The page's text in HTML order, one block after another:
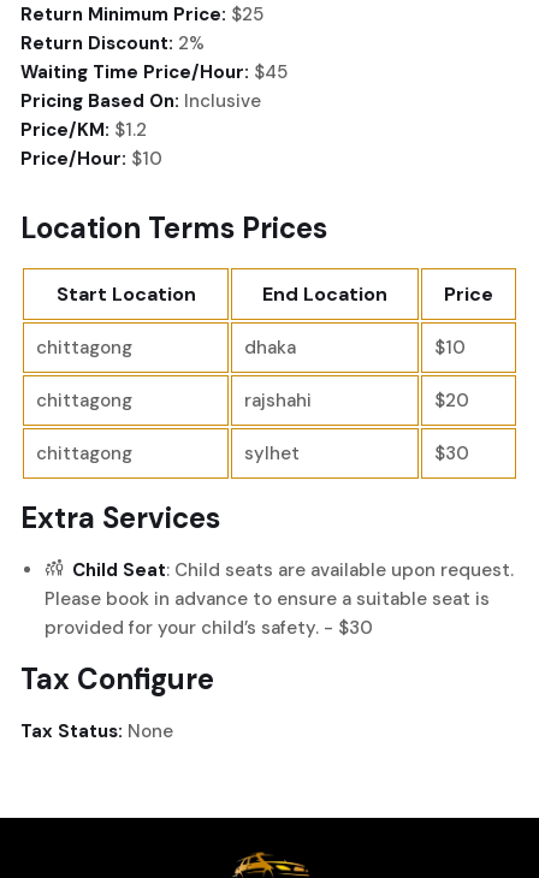
Return Minimum Price: $25
Return Discount: 2%
Waiting Time Price/Hour: $45
Pricing Based On: Inclusive
Price/KM: $1.2
Price/Hour: $10
Location Terms Prices
Start Location End Location Price
chittagong dhaka $10
chittagong rajshahi $20
chittagong sylhet $30
Extra Services
Child Seat: Child seats are available upon request.
Please book in advance to ensure a suitable seat is
provided for your child’s safety. - $30
Tax Configure
Tax Status: None